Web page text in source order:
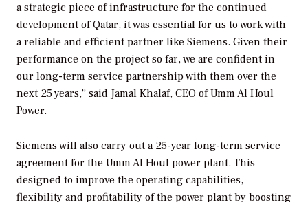
a strategic piece of infrastructure for the continued
development of Qatar, it was essential for us to work with
a reliable and efficient partner like Siemens. Given their
performance on the project so far, we are confident in
our long-term service partnership with them over the
next 25 years,” said Jamal Khalaf, CEO of Umm Al Houl
Power.
Siemens will also carry out a 25-year long-term service
agreement for the Umm Al Houl power plant. This
designed to improve the operating capabilities,
flexibility and profitability of the power plant by boosting